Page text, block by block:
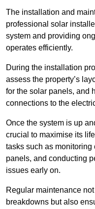
The installation and
professional solar
system and providing
operates efficiently.
During the installation
assess the property’s
for the solar panels, and
connections to the
Once the system is up
crucial to maximise its
tasks such as
panels, and conducting
issues early on.
Regular maintenance
breakdowns but also